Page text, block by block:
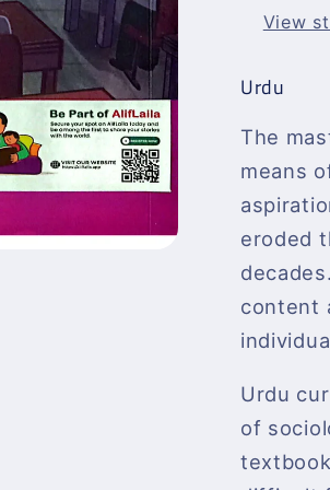
View
Urdu
The
means
eroded
content
Urdu
of